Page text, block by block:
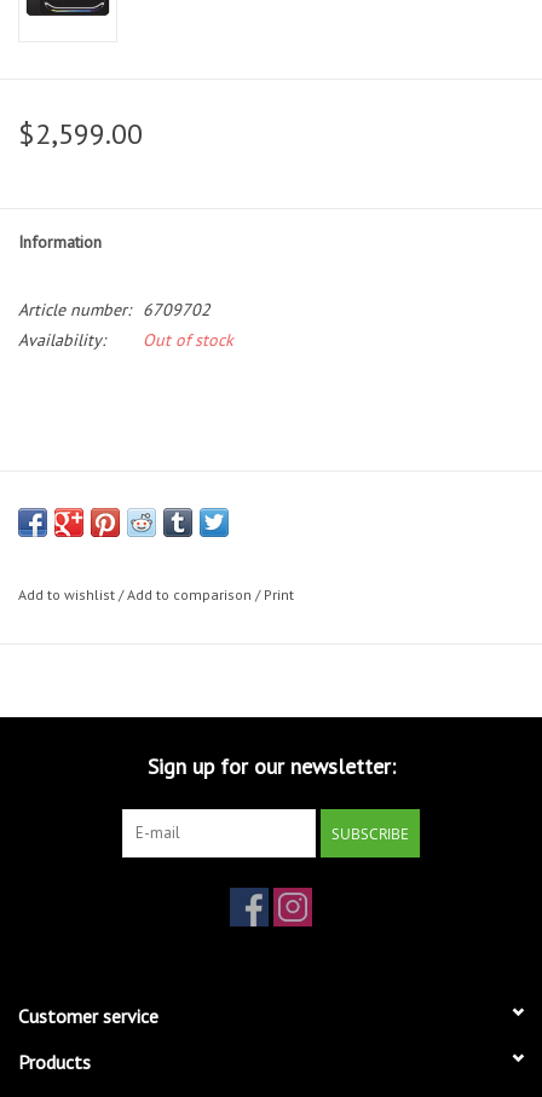
$2,599.00
Information
Article number:
6709702
Availability:
Out of stock
Add to wishlist /Add to comparison / Print
Sign up for our newsletter:
SUBSCRIBE
Customer service
Products